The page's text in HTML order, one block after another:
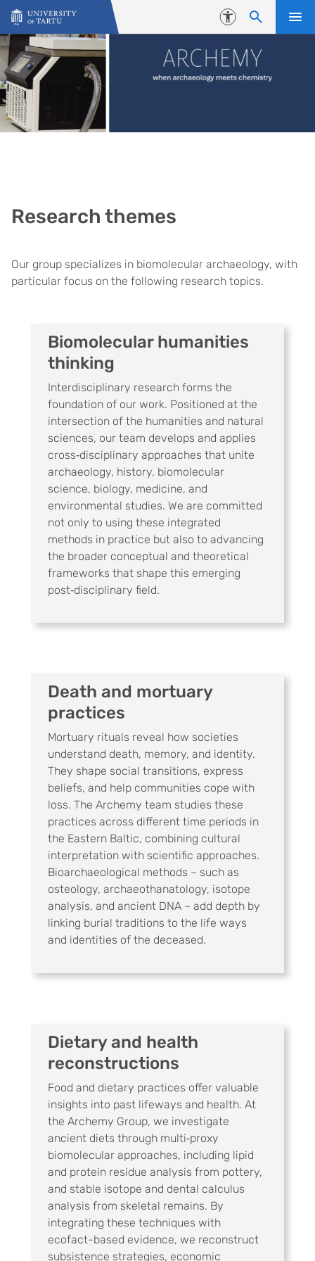
Skip to content
Accessibility
Research themes
Our group specializes in biomolecular archaeology, with
particular focus on the following research topics.
Biomolecular humanities
thinking
Interdisciplinary research forms the
foundation of our work. Positioned at the
intersection of the humanities and natural
sciences, our team develops and applies
cross‑disciplinary approaches that unite
archaeology, history, biomolecular
science, biology, medicine, and
environmental studies. We are committed
not only to using these integrated
methods in practice but also to advancing
the broader conceptual and theoretical
frameworks that shape this emerging
post‑disciplinary field.
Death and mortuary
practices
Mortuary rituals reveal how societies
understand death, memory, and identity.
They shape social transitions, express
beliefs, and help communities cope with
loss. The Archemy team studies these
practices across different time periods in
the Eastern Baltic, combining cultural
interpretation with scientific approaches.
Bioarchaeological methods – such as
osteology, archaeothanatology, isotope
analysis, and ancient DNA – add depth by
linking burial traditions to the life ways
and identities of the deceased.
Dietary and health
reconstructions
Food and dietary practices offer valuable
insights into past lifeways and health. At
the Archemy Group, we investigate
ancient diets through multi‑proxy
biomolecular approaches, including lipid
and protein residue analysis from pottery,
and stable isotope and dental calculus
analysis from skeletal remains. By
integrating these techniques with
ecofact-based evidence, we reconstruct
subsistence strategies, economic